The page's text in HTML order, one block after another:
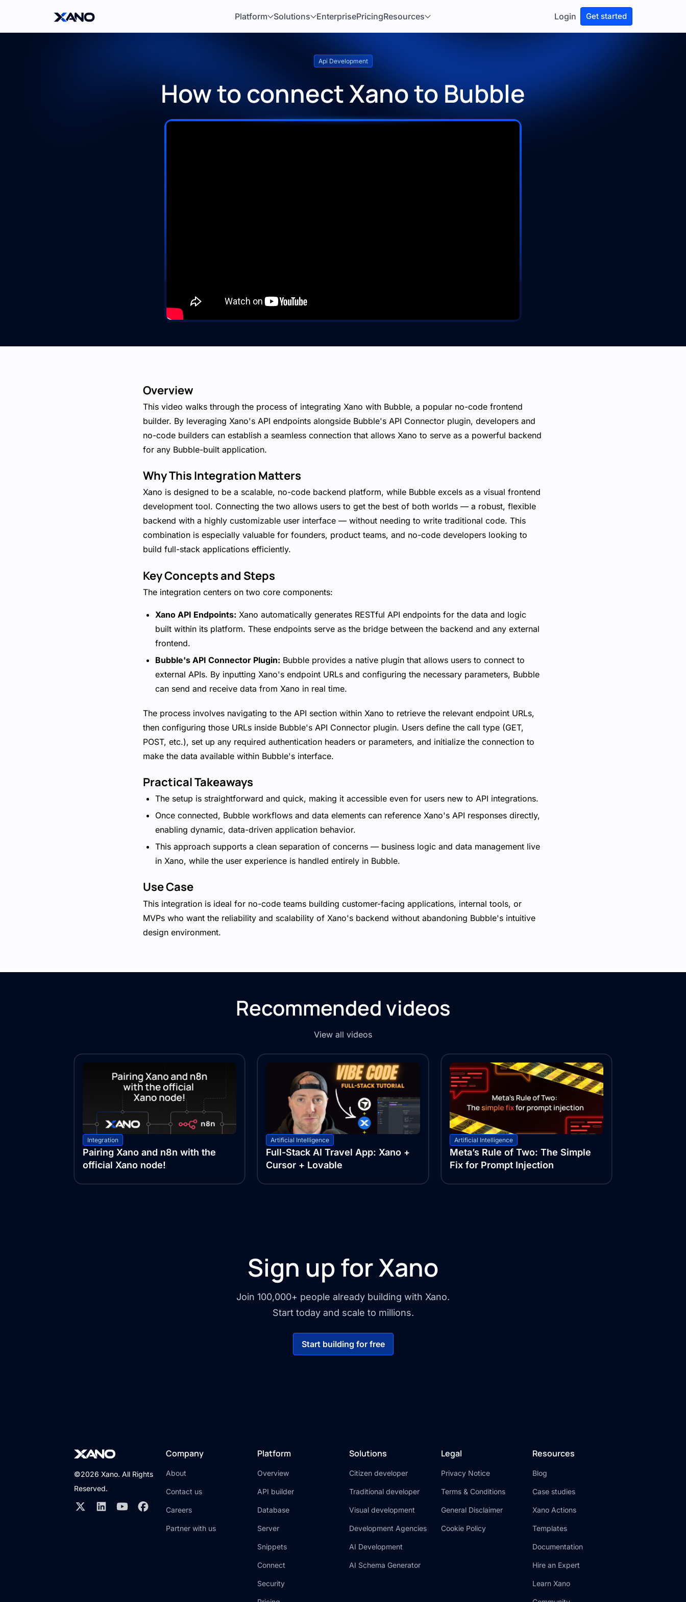
Platform Solutions EnterprisePricingResources Login Get started
Api Development
How to connect Xano to Bubble
Overview
This video walks through the process of integrating Xano with Bubble, a popular no-code frontend
builder. By leveraging Xano's API endpoints alongside Bubble's API Connector plugin, developers and
no-code builders can establish a seamless connection that allows Xano to serve as a powerful backend
for any Bubble-built application.
Why This Integration Matters
Xano is designed to be a scalable, no-code backend platform, while Bubble excels as a visual frontend
development tool. Connecting the two allows users to get the best of both worlds — a robust, flexible
backend with a highly customizable user interface — without needing to write traditional code. This
combination is especially valuable for founders, product teams, and no-code developers looking to
build full-stack applications efficiently.
Key Concepts and Steps
The integration centers on two core components:
Xano API Endpoints: Xano automatically generates RESTful API endpoints for the data and logic
built within its platform. These endpoints serve as the bridge between the backend and any external
frontend.
Bubble's API Connector Plugin: Bubble provides a native plugin that allows users to connect to
external APIs. By inputting Xano's endpoint URLs and configuring the necessary parameters, Bubble
can send and receive data from Xano in real time.
The process involves navigating to the API section within Xano to retrieve the relevant endpoint URLs,
then configuring those URLs inside Bubble's API Connector plugin. Users define the call type (GET,
POST, etc.), set up any required authentication headers or parameters, and initialize the connection to
make the data available within Bubble's interface.
Practical Takeaways
The setup is straightforward and quick, making it accessible even for users new to API integrations.
Once connected, Bubble workflows and data elements can reference Xano's API responses directly,
enabling dynamic, data-driven application behavior.
This approach supports a clean separation of concerns — business logic and data management live
in Xano, while the user experience is handled entirely in Bubble.
Use Case
This integration is ideal for no-code teams building customer-facing applications, internal tools, or
MVPs who want the reliability and scalability of Xano's backend without abandoning Bubble's intuitive
design environment.
Recommended videos
View all videos
Integration
Pairing Xano and n8n with the
official Xano node!
Artificial Intelligence
Full-Stack AI Travel App: Xano +
Cursor + Lovable
Artificial Intelligence
Meta’s Rule of Two: The Simple
Fix for Prompt Injection
Sign up for Xano
Join 100,000+ people already building with Xano.
Start today and scale to millions.
Start building for free
©2026 Xano. All Rights
Reserved.
Company
About
Contact us
Careers
Partner with us
Platform
Overview
API builder
Database
Server
Snippets
Connect
Security
Solutions
Citizen developer
Traditional developer
Visual development
Development Agencies
AI Development
AI Schema Generator
Legal
Privacy Notice
Terms & Conditions
General Disclaimer
Cookie Policy
Resources
Blog
Case studies
Xano Actions
Templates
Documentation
Hire an Expert
Learn Xano